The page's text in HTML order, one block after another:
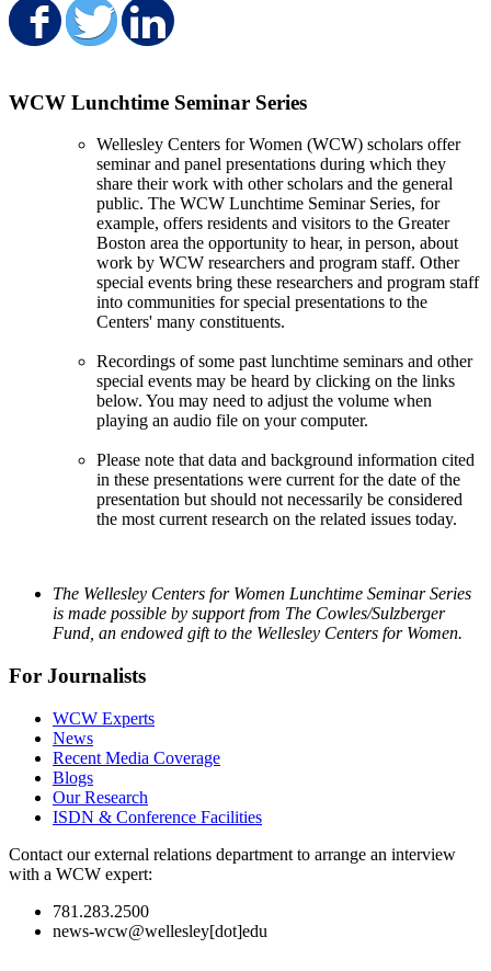
Share on Facebook
Share on Twitter
WCW Lunchtime Seminar Series
Wellesley Centers for Women (WCW) scholars offer
seminar and panel presentations during which they
share their work with other scholars and the general
public. The WCW Lunchtime Seminar Series, for
example, offers residents and visitors to the Greater
Boston area the opportunity to hear, in person, about
work by WCW researchers and program staff. Other
special events bring these researchers and program staff
into communities for special presentations to the
Centers' many constituents.
Recordings of some past lunchtime seminars and other
special events may be heard by clicking on the links
below. You may need to adjust the volume when
playing an audio file on your computer.
Please note that data and background information cited
in these presentations were current for the date of the
presentation but should not necessarily be considered
the most current research on the related issues today.
The Wellesley Centers for Women Lunchtime Seminar Series
is made possible by support from The Cowles/Sulzberger
Fund, an endowed gift to the Wellesley Centers for Women.
For Journalists
WCW Experts
News
Recent Media Coverage
Blogs
Our Research
ISDN & Conference Facilities
Contact our external relations department to arrange an interview
with a WCW expert:
781.283.2500
news-wcw@wellesley[dot]edu